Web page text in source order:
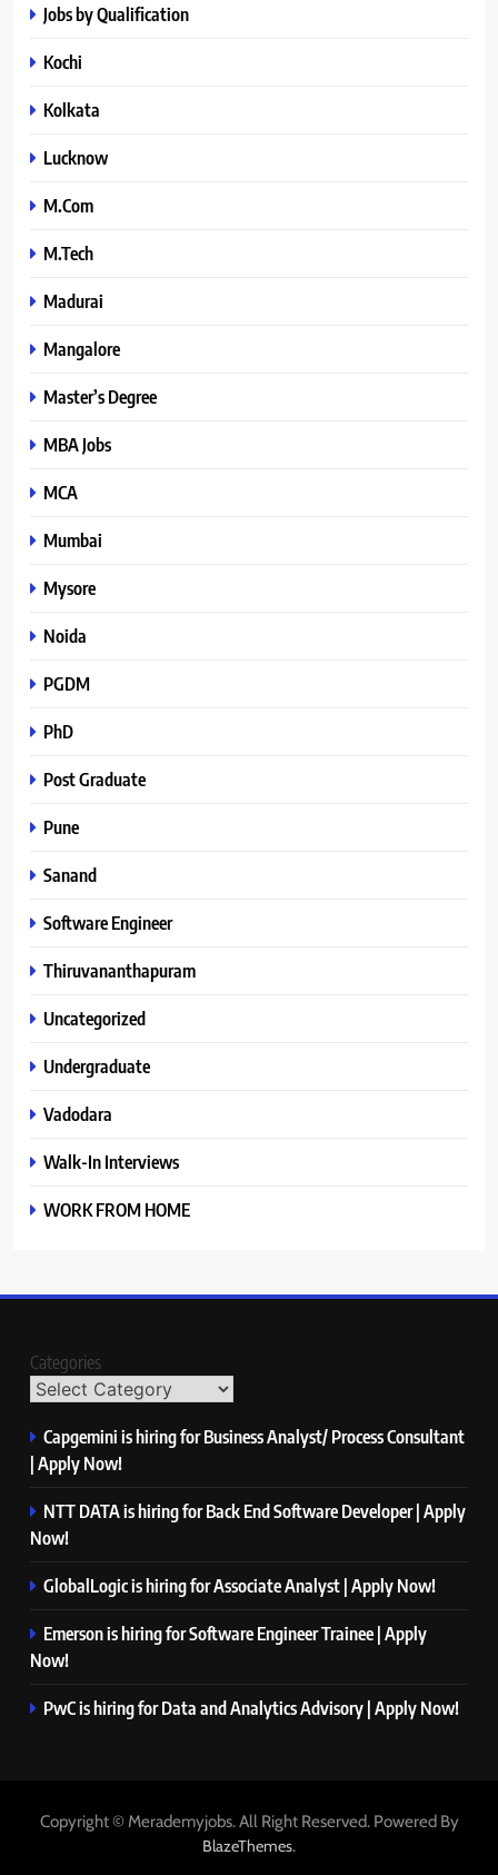
Jobs by Qualification
Kochi
Kolkata
Lucknow
M.Com
M.Tech
Madurai
Mangalore
Master’s Degree
MBA Jobs
MCA
Mumbai
Mysore
Noida
PGDM
PhD
Post Graduate
Pune
Sanand
Software Engineer
Thiruvananthapuram
Uncategorized
Undergraduate
Vadodara
Walk-In Interviews
WORK FROM HOME
Categories
Capgemini is hiring for Business Analyst/ Process Consultant
| Apply Now!
NTT DATA is hiring for Back End Software Developer | Apply
Now!
GlobalLogic is hiring for Associate Analyst | Apply Now!
Emerson is hiring for Software Engineer Trainee | Apply
Now!
PwC is hiring for Data and Analytics Advisory | Apply Now!
Copyright © Merademyjobs. All Right Reserved. Powered By
BlazeThemes.